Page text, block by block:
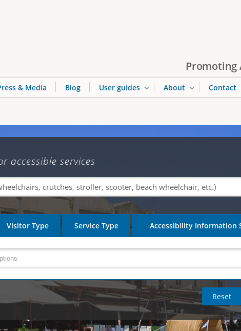
Promoting
accessible services
Visitor Type Service Type Accessibility Information
& Media Blog User guides About Contact